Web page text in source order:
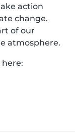
action
change.
of our
atmosphere.